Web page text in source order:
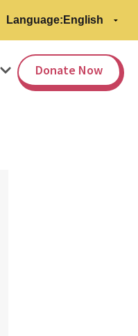
Language:
Donate Now